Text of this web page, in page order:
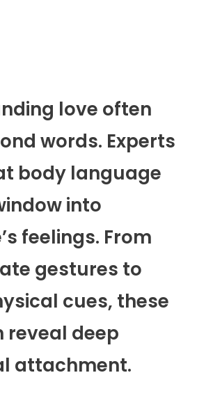
love often
words. Experts
body language
into
feelings. From
gestures to
cues, these
reveal deep
attachment.